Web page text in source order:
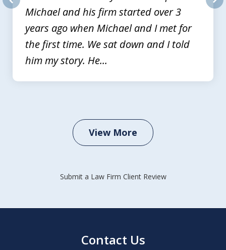
Michael and his firm started over 3
years ago when Michael and I met for
the first time. We sat down and I told
him my story. He...
View More
Submit a Law Firm Client Review
Contact Us